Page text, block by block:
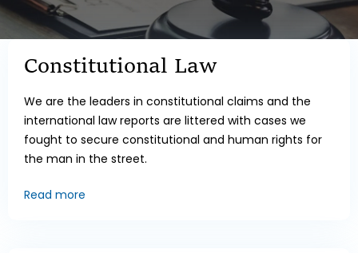
Constitutional Law
We are the leaders in constitutional claims and the
international law reports are littered with cases we
fought to secure constitutional and human rights for
the man in the street.
Read more